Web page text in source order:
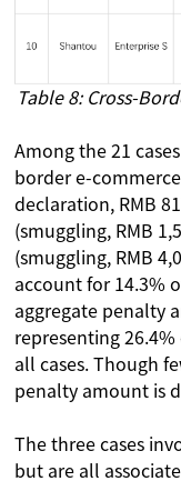
Table 8: Cross-
Among the 21
border e-
declaration, RMB
(smuggling, RMB
(smuggling, RMB
account for 14.3%
aggregate penalty
representing
all cases. Though
penalty amount is
The three cases
but are all